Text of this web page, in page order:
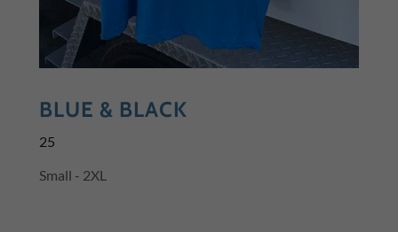
BLUE & BLACK
25
Small - 2XL